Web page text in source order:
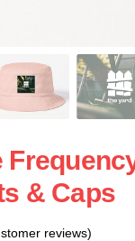
& Caps
reviews)